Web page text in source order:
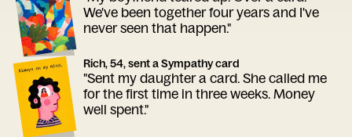
We've been together four years and I've
never seen that happen."
Rich, 54, sent a Sympathy card
"Sent my daughter a card. She called me
for the first time in three weeks. Money
well spent."